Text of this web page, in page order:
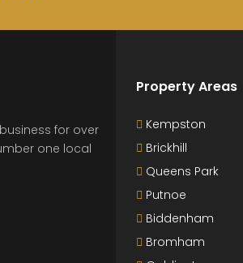
for over
one local
Property Areas
Kempston
Brickhill
Queens Park
Putnoe
Biddenham
Bromham